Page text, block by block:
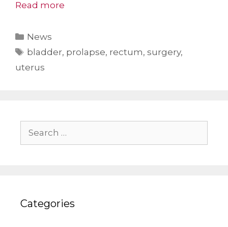
Read more
Categories
News
Tags
bladder, prolapse, rectum,surgery,
uterus
Categories